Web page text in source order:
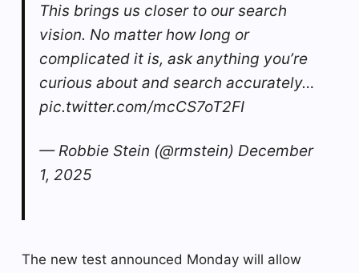
This brings us closer to our search
vision. No matter how long or
complicated it is, ask anything you’re
curious about and search accurately…
pic.twitter.com/mcCS7oT2FI
— Robbie Stein (@rmstein) December
1, 2025
The new test announced Monday will allow